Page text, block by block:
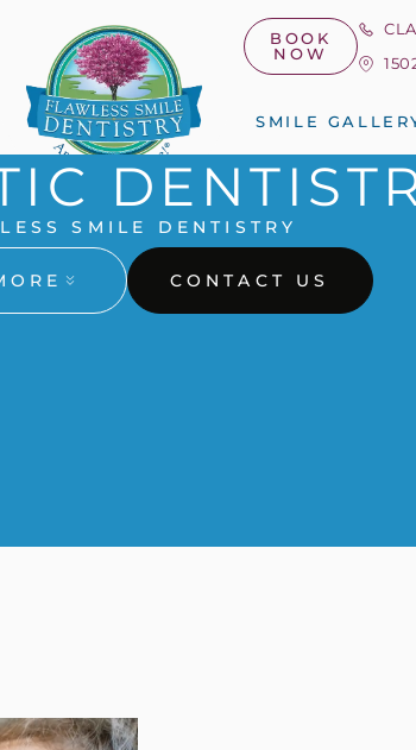
BOOK
NOW
SMILE
SMILE DENTISTRY
CONTACT US